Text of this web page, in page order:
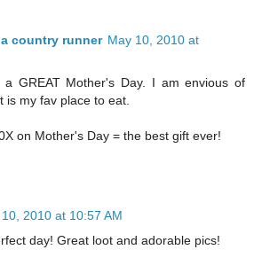
country runner May 10, 2010 at
GREAT Mother's Day. I am envious of
is my fav place to eat.
on Mother's Day = the best gift ever!
2010 at 10:57 AM
day! Great loot and adorable pics!